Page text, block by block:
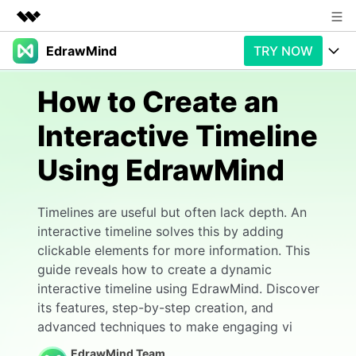
Featured Products
Business
Overview
Solutions
About Us
Newsroom
Shop
Support
EdrawMind TRY NOW
Products
Products
Paid Plans
Slide Geneartion
Generative AI
AI Analysis
Check Out EdrawMind AI
Solution
Features
Use Cases
Free Download
Templates
Business examples
Personal management
For study
Support
Partners & Resell
Better use
Enterprise
How to Create an
Interactive Timeline
Using EdrawMind
Timelines are useful but often lack depth. An
interactive timeline solves this by adding
clickable elements for more information. This
guide reveals how to create a dynamic
interactive timeline using EdrawMind. Discover
its features, step-by-step creation, and
advanced techniques to make engaging vi
EdrawMind Team